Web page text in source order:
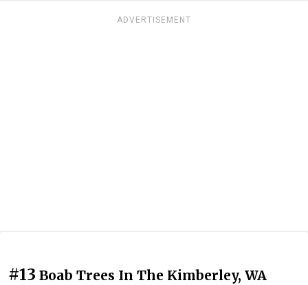
ADVERTISEMENT
#13 Boab Trees In The Kimberley, WA